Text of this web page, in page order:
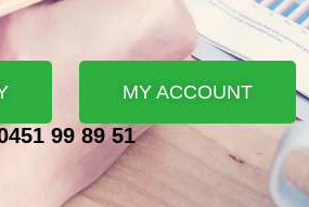
MY ACCOUNT
99 89 51